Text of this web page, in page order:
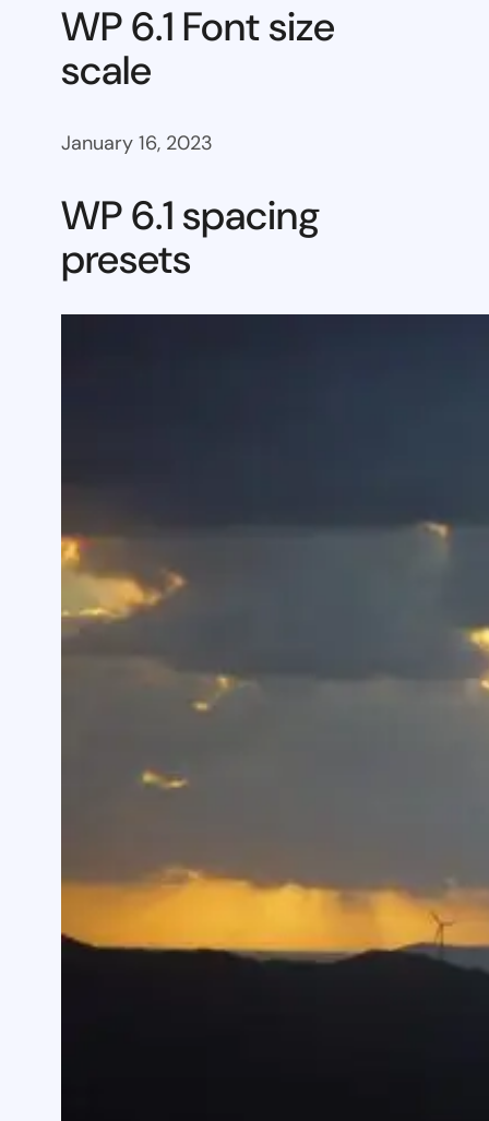
WP 6.1 Font size
scale
January 16, 2023
WP 6.1 spacing
presets